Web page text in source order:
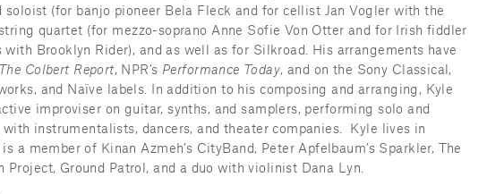
soloist (for banjo pioneer Bela Fleck and for cellist Jan Vogler with the
quartet (for mezzo-soprano Anne Sofie Von Otter and for Irish fiddler
with Brooklyn Rider), and as well as for Silkroad. His arrangements have
The Colbert Report, NPR’s Performance Today, and on the Sony Classical,
and Naïve labels. In addition to his composing and arranging, Kyle
improviser on guitar, synths, and samplers, performing solo and
instrumentalists, dancers, and theater companies.  Kyle lives in
a member of Kinan Azmeh’s CityBand, Peter Apfelbaum’s Sparkler, The
Project, Ground Patrol, and a duo with violinist Dana Lyn.